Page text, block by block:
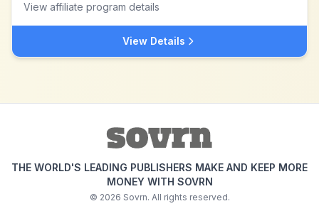
View affiliate program details
View Details
THE WORLD'S LEADING PUBLISHERS MAKE AND KEEP MORE
MONEY WITH SOVRN
© 2026 Sovrn. All rights reserved.